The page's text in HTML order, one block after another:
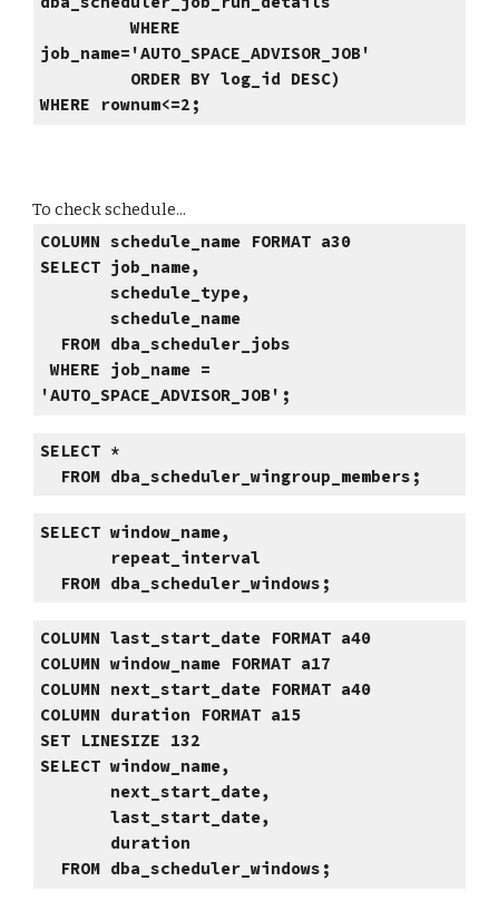
WHERE
job_name='AUTO_SPACE_ADVISOR_JOB'
ORDER BY log_id DESC)
WHERE rownum<=2;
To check schedule...
COLUMN schedule_name FORMAT a30
SELECT job_name,
schedule_type,
schedule_name
FROM dba_scheduler_jobs
WHERE job_name =
'AUTO_SPACE_ADVISOR_JOB';
SELECT *
FROM dba_scheduler_wingroup_members;
SELECT window_name,
repeat_interval
FROM dba_scheduler_windows;
COLUMN last_start_date FORMAT a40
COLUMN window_name FORMAT a17
COLUMN next_start_date FORMAT a40
COLUMN duration FORMAT a15
SET LINESIZE 132
SELECT window_name,
next_start_date,
last_start_date,
duration
FROM dba_scheduler_windows ;